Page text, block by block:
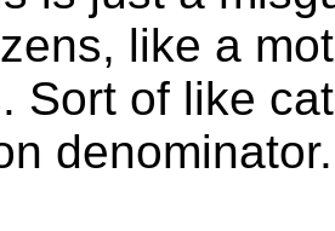
like a
Sort of like
denominator.